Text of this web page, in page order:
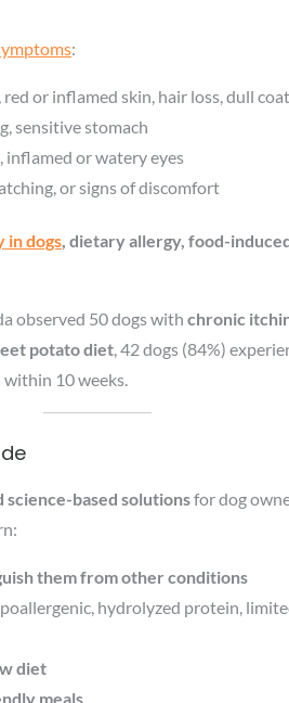
:
or inflamed skin, hair loss, dull coat
sensitive stomach
inflamed or watery eyes
or signs of discomfort
in dogs, dietary allergy, food-
observed 50 dogs with chronic
potato diet, 42 dogs (84%)
within 10 weeks.
science-based solutionsfor dog
them from other conditions
hydrolyzed protein,
diet
meals